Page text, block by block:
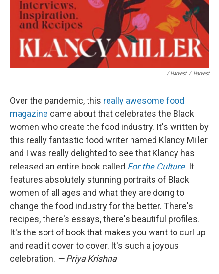
/ Harvest / Harvest
Over the pandemic, this really awesome food
magazine came about that celebrates the Black
women who create the food industry. It's written by
this really fantastic food writer named Klancy Miller
and I was really delighted to see that Klancy has
released an entire book called For the Culture. It
features absolutely stunning portraits of Black
women of all ages and what they are doing to
change the food industry for the better. There's
recipes, there's essays, there's beautiful profiles.
It's the sort of book that makes you want to curl up
and read it cover to cover. It's such a joyous
celebration. — Priya Krishna